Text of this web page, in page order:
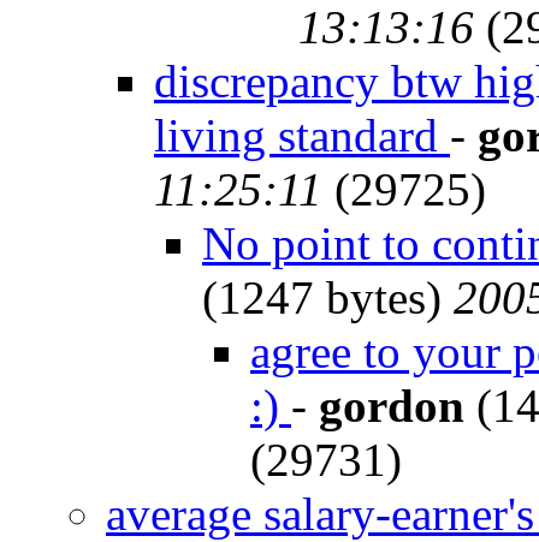
13:13:16
discrepancy btw
living standard -
11:25:11 (29725)
No point to
(1247 bytes)
agree to your
:) - gordon
(29731)
average salary-